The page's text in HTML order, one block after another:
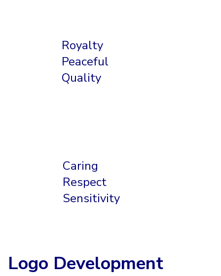
Royalty
Peaceful
Quality
Caring
Respect
Sensitivity
Logo Development